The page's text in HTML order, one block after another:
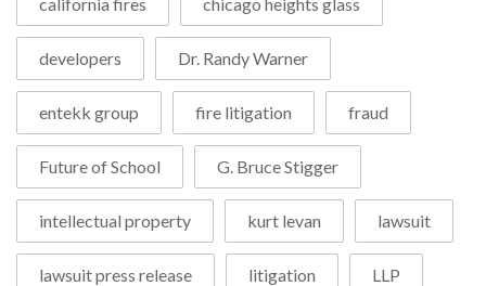
developers Dr. Randy Warner
entekk group fire litigation fraud
Future of School G. Bruce Stigger
intellectual property kurt levan lawsuit
lawsuit press release litigation LLP